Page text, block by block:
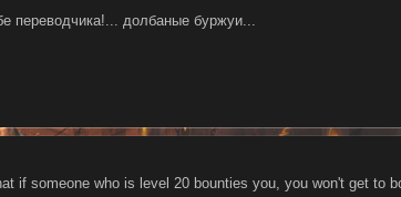
переводчика!... долбаные буржуи...
if someone who is level 20 bounties you, you won't get to